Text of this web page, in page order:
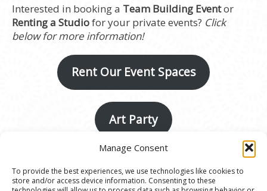
Manage Consent
To provide the best experiences, we use technologies like cookies to
store and/or access device information. Consenting to these
Interested in booking a Team Building Eventor
Renting a Studiofor your private events? Click
below for more information!
Rent Our Event Spaces
Art Party